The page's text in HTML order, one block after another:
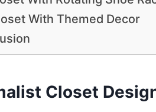
With Themed Decor
Closet